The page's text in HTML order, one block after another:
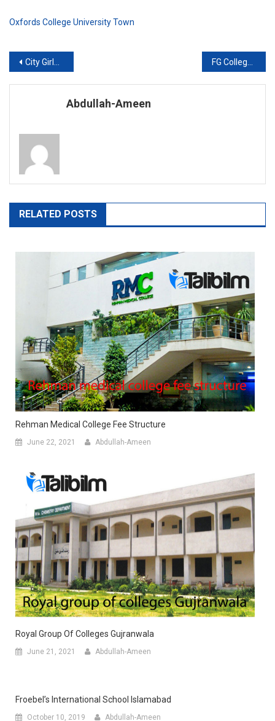
Oxfords College University Town
Post
navigation
City Girls College
Abdullah-Ameen
RELATED POSTS
Rehman Medical College Fee Structure
June 22, 2021 Abdullah-Ameen
Royal Group Of Colleges Gujranwala
June 21, 2021 Abdullah-Ameen
Froebel’s International School Islamabad
October 10, 2019 Abdullah-Ameen